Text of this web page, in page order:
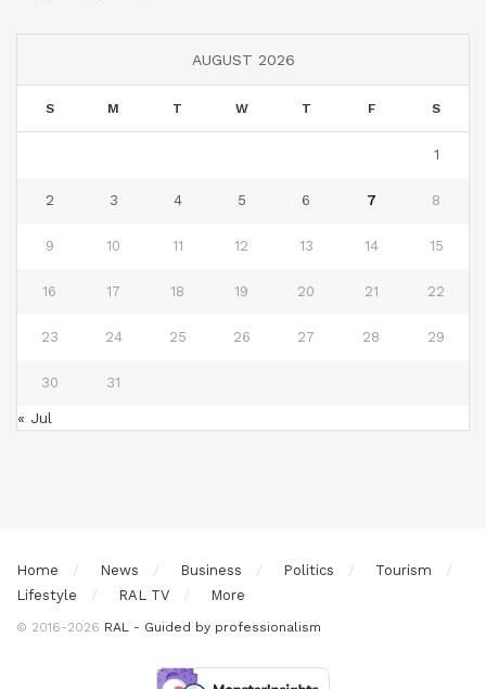
AUGUST 2026
S M T W T F S
1
2 3 4 5 6 7 8
9 10 11 12 13 14 15
16 17 18 19 20 21 22
23 24 25 26 27 28 29
30 31
« Jul
Home News Business Politics
Tourism
Lifestyle
RAL TV More
© 2016-2026 RAL - Guided by professionalism